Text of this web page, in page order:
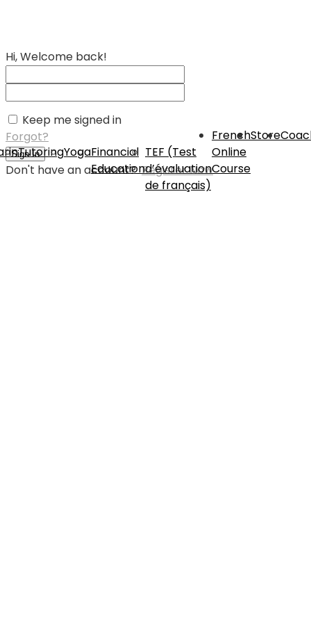
TutoringYogaFinancial
Education
TEF (Test
d’évaluation
de français)
French
Online
Course
Store
Hi, Welcome back!
Keep me signed in
Forgot?
Sign In
Don't have an account?Register Now